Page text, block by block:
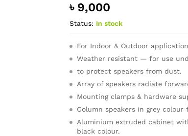
৳ 9,000
Status: In stock
For Indoor & Outdoor
Weather resistant — for use
to protect speakers from dust.
Array of speakers radiate
Mounting clamps & hardware
Column speakers in grey
Aluminium extruded cabinet
black colour.